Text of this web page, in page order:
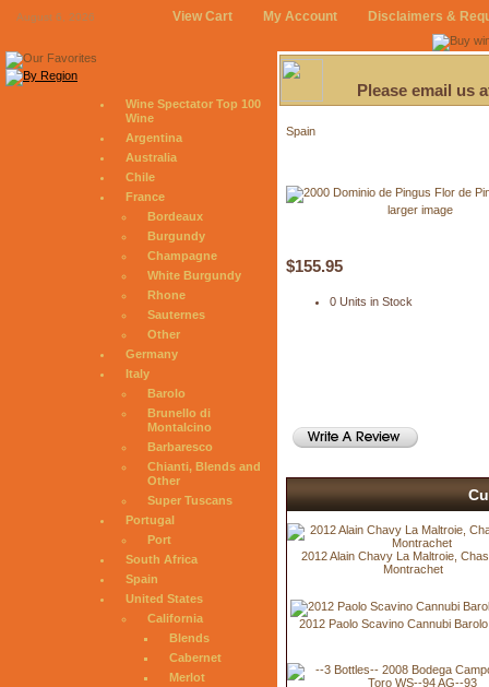
August 6, 2026 View Cart My Account Disclaimers &
Wine Spectator Top 100
Wine
Argentina
Australia
Chile
France
Bordeaux
Burgundy
Champagne
White Burgundy
Rhone
Sauternes
Other
Germany
Italy
Barolo
Brunello di
Montalcino
Barbaresco
Chianti, Blends and
Other
Super Tuscans
Portugal
Port
South Africa
Spain
United States
California
Blends
Cabernet
Merlot
Please email us
Spain
larger image
$155.95
0 Units in Stock
2012 Alain Chavy La Maltroie,
Montrachet
2012 Paolo Scavino Cannubi